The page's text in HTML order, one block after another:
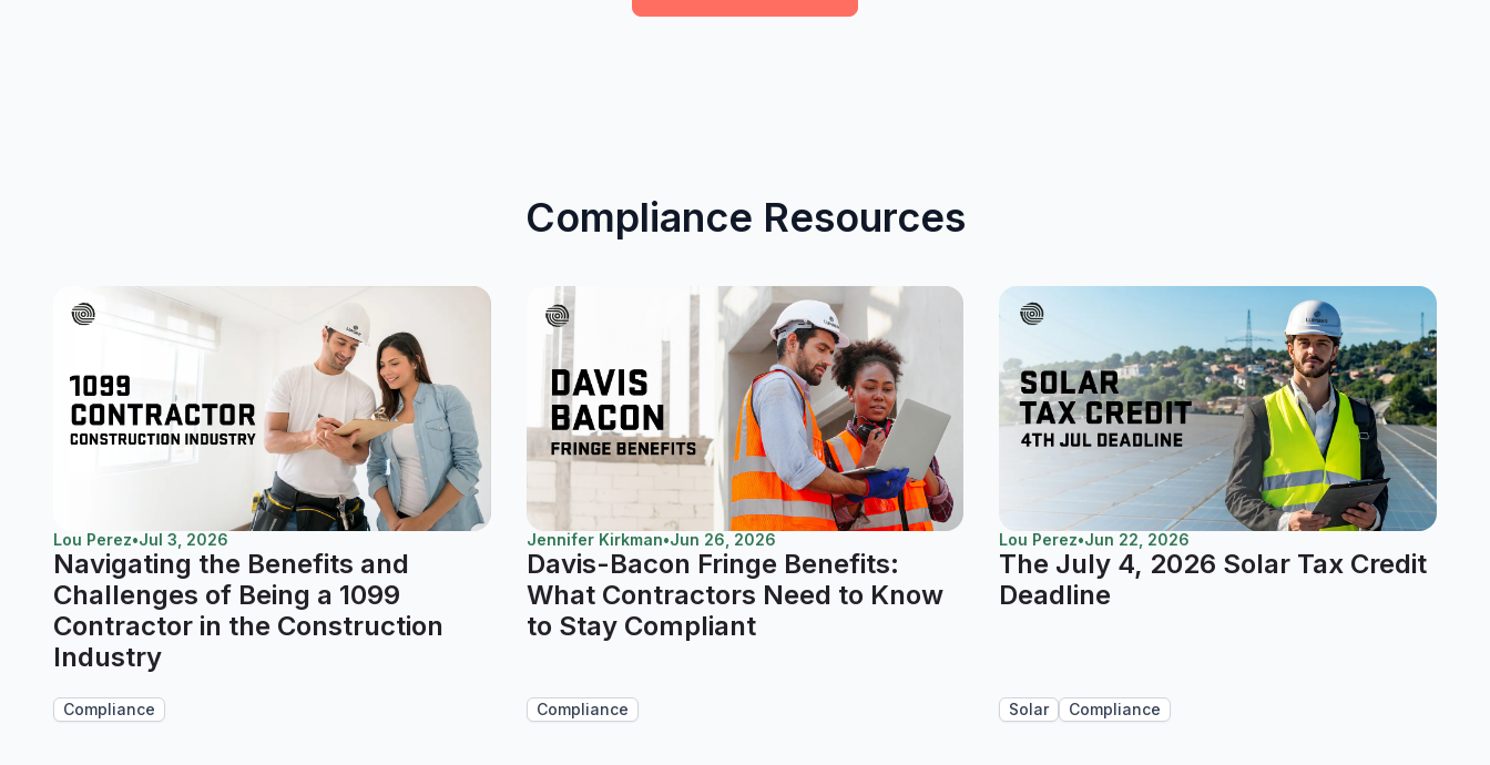
Compliance Resources
Lou Perez•Jul 3, 2026
Navigating the Benefits and
Challenges of Being a 1099
Contractor in the Construction
Industry
Compliance
Jennifer Kirkman•Jun 26, 2026
Davis-Bacon Fringe Benefits:
What Contractors Need to Know
to Stay Compliant
Compliance
Lou Perez•Jun 22, 2026
The July 4, 2026 Solar Tax Credit
Deadline
Solar Compliance